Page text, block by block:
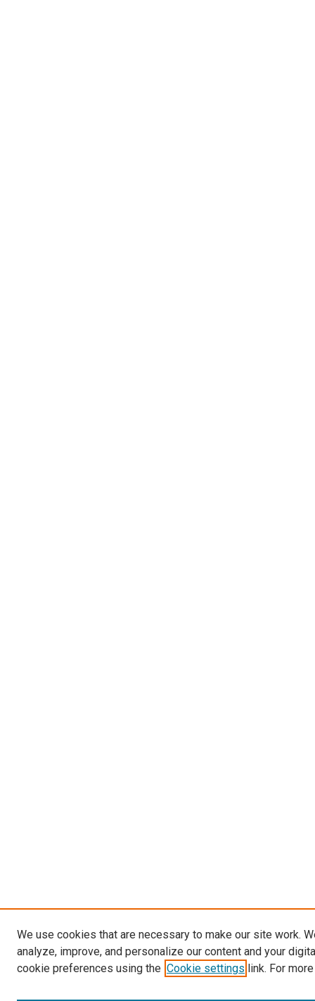
We use cookies that are necessary to make our site work.
analyze, improve, and personalize our content and your
cookie preferences using the Cookie settings link. For